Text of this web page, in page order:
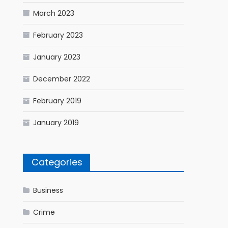
March 2023
February 2023
January 2023
December 2022
February 2019
January 2019
Categories
Business
Crime